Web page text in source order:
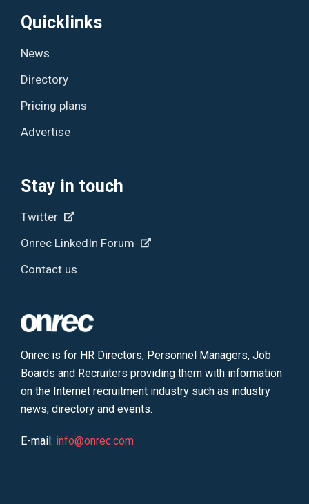
Quicklinks
News
Directory
Pricing plans
Advertise
Stay in touch
Twitter
Onrec LinkedIn Forum
Contact us
Onrec is for HR Directors, Personnel Managers, Job
Boards and Recruiters providing them with information
on the Internet recruitment industry such as industry
news, directory and events.
E-mail: info@onrec.com